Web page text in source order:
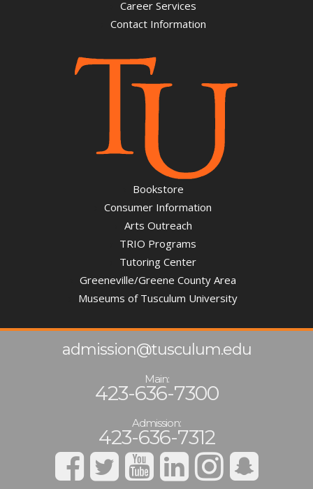
Career Services
Contact Information
Bookstore
Consumer Information
Arts Outreach
TRIO Programs
Tutoring Center
Greeneville/Greene County Area
Museums of Tusculum University
admission@tusculum.edu
Main:
423-636-7300
Admission:
423-636-7312